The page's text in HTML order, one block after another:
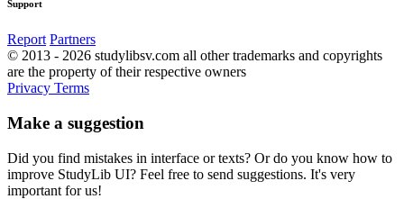
Support
Report Partners
© 2013 - 2026 studylibsv.com all other trademarks and copyrights
are the property of their respective owners
Privacy Terms
Make a suggestion
Did you find mistakes in interface or texts? Or do you know how to
improve StudyLib UI? Feel free to send suggestions. It's very
important for us!